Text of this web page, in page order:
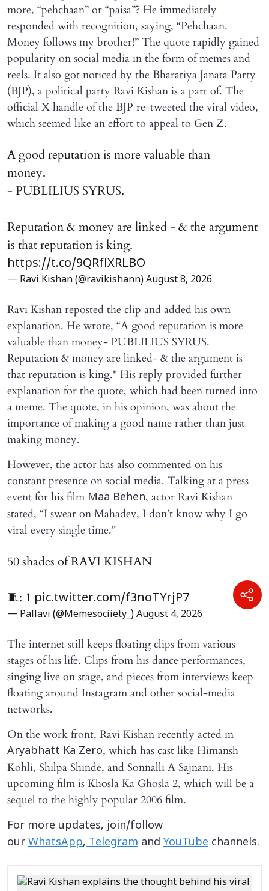
more, “pehchaan” or “paisa”? He immediately
responded with recognition, saying, “Pehchaan.
Money follows my brother!” The quote rapidly gained
popularity on social media in the form of memes and
reels. It also got noticed by the Bharatiya Janata Party
(BJP), a political party Ravi Kishan is a part of. The
official X handle of the BJP re-tweeted the viral video,
which seemed like an effort to appeal to Gen Z.
A good reputation is more valuable than
money.
- PUBLILIUS SYRUS.
Reputation & money are linked - & the argument
is that reputation is king.
https://t.co/9QRflXRLBO
— Ravi Kishan (@ravikishann) August 8, 2026
Ravi Kishan reposted the clip and added his own
explanation. He wrote, “A good reputation is more
valuable than money- PUBLILIUS SYRUS.
Reputation & money are linked- & the argument is
that reputation is king." His reply provided further
explanation for the quote, which had been turned into
a meme. The quote, in his opinion, was about the
importance of making a good name rather than just
making money.
However, the actor has also commented on his
constant presence on social media. Talking at a press
event for his film Maa Behen, actor Ravi Kishan
stated, “I swear on Mahadev, I don’t know why I go
viral every single time."
50 shades of RAVI KISHAN
🧵: 1 pic.twitter.com/f3noTYrjP7
— Pallavi (@Memesociiety_) August 4, 2026
The internet still keeps floating clips from various
stages of his life. Clips from his dance performances,
singing live on stage, and pieces from interviews keep
floating around Instagram and other social-media
networks.
On the work front, Ravi Kishan recently acted in
Aryabhatt Ka Zero, which has cast like Himansh
Kohli, Shilpa Shinde, and Sonnalli A Sajnani. His
upcoming film is Khosla Ka Ghosla 2, which will be a
sequel to the highly popular 2006 film.
For more updates, join/follow
our WhatsApp,Telegram and YouTube channels.